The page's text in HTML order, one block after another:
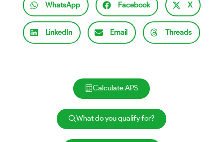
WhatsApp Facebook X
LinkedIn Email Threads
Calculate APS
What do you qualify for?